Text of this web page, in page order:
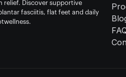
relief. Discover supportive
fasciitis, flat feet and daily